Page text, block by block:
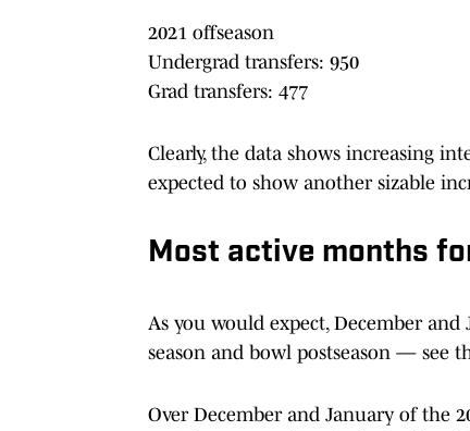
2021 offseason
Undergrad transfers: 950
Grad transfers: 477
Clearly, the data shows increasing
expected to show another sizable
Most active months
As you would expect, December
season and bowl postseason — see
Over December and January of the